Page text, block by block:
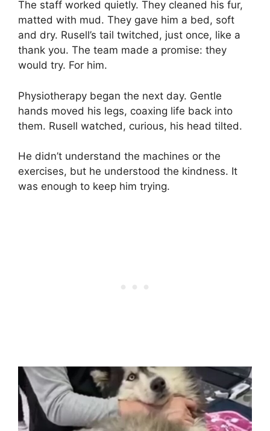
The staff worked quietly. They cleaned his fur,
matted with mud. They gave him a bed, soft
and dry. Rusell’s tail twitched, just once, like a
thank you. The team made a promise: they
would try. For him.
Physiotherapy began the next day. Gentle
hands moved his legs, coaxing life back into
them. Rusell watched, curious, his head tilted.
He didn’t understand the machines or the
exercises, but he understood the kindness. It
was enough to keep him trying.